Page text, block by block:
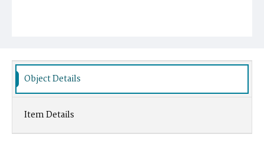
Object Details
Item Details